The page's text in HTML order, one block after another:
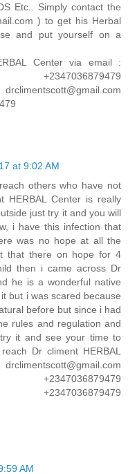
Etc.. Simply contact the
) to get his Herbal
and put yourself on a
Center via email :
+2347036879479
at 9:02 AM
others who have not
Center is really
just try it and you will
i have this infection that
was no hope at all the
that there on hope for 4
then i came across Dr
he is a wonderful native
but i was scared because
before but since i had
rules and regulation and
it and see your time to
Dr climent HERBAL
+2347036879479
AM